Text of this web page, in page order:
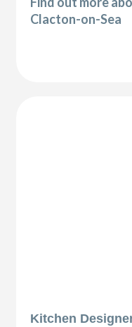
Clacton-on-Sea
Kitchen